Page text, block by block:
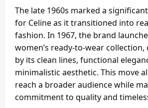
The late 1960s marked a
for Celine as it transitioned into
fashion. In 1967, the brand
women’s ready-to-wear collection,
by its clean lines, functional
minimalistic aesthetic. This move
reach a broader audience while
commitment to quality and